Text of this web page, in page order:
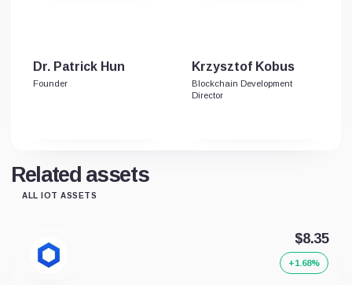
Dr. Patrick Hun
Founder
Krzysztof Kobus
Blockchain Development
Director
Related assets
ALL IOT ASSETS
$8.35
+1.68%